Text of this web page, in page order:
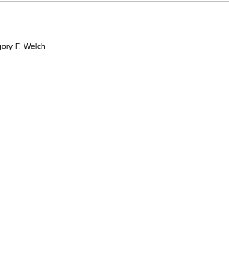
F. Welch